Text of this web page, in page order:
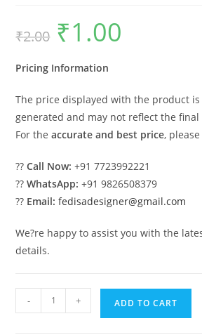
₹2.00
Original
price
was:
₹1.00
Pricing Information
The price displayed with the product
generated and may not reflect the final
For theaccurate and best price,
??Call Now: +91 7723992221
??WhatsApp: +91 9826508379
?? Email: fedisadesigner@gmail.com
We?re happy to assist you with the
details.
Brass
- + ADD TO CART